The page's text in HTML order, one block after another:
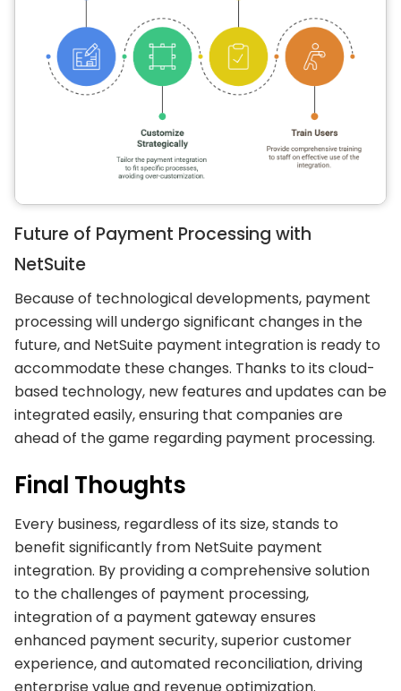
Future of Payment Processing with
NetSuite
Because of technological developments, payment
processing will undergo significant changes in the
future, and NetSuite payment integration is ready to
accommodate these changes. Thanks to its cloud-
based technology, new features and updates can be
integrated easily, ensuring that companies are
ahead of the game regarding payment processing.
Final Thoughts
Every business, regardless of its size, stands to
benefit significantly from NetSuite payment
integration. By providing a comprehensive solution
to the challenges of payment processing,
integration of a payment gateway ensures
enhanced payment security, superior customer
experience, and automated reconciliation, driving